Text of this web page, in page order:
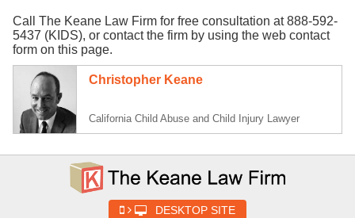
Call The Keane Law Firm for free consultation at 888-592-
5437 (KIDS), or contact the firm by using the web contact
form on this page.
Christopher Keane
California Child Abuse and Child Injury Lawyer
DESKTOP SITE